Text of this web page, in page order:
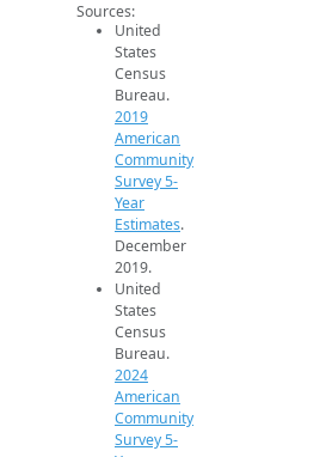
Sources:
United
States
Census
Bureau.
2019
American
Community
Survey 5-
Year
Estimates.
December
2019.
United
States
Census
Bureau.
2024
American
Community
Survey 5-